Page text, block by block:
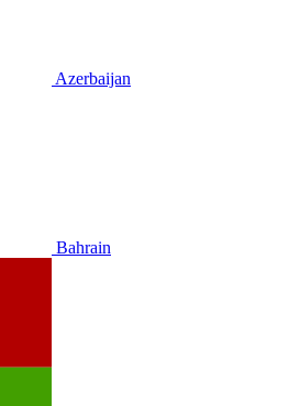
Azerbaijan
Bahrain